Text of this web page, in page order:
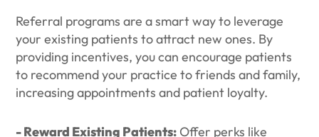
Referral programs are a smart way to leverage
your existing patients to attract new ones. By
providing incentives, you can encourage patients
to recommend your practice to friends and family,
increasing appointments and patient loyalty.
- Reward Existing Patients: Offer perks like